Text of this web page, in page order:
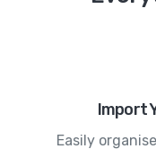
Import
Easily